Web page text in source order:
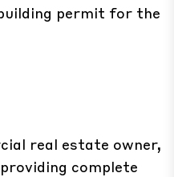
permit for the
real estate owner,
complete